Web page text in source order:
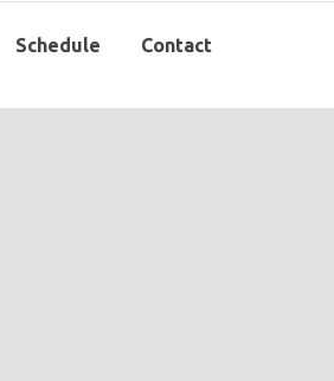
Schedule Contact